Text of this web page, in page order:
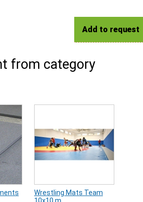
Add to request
from category
Wrestling Mats Team